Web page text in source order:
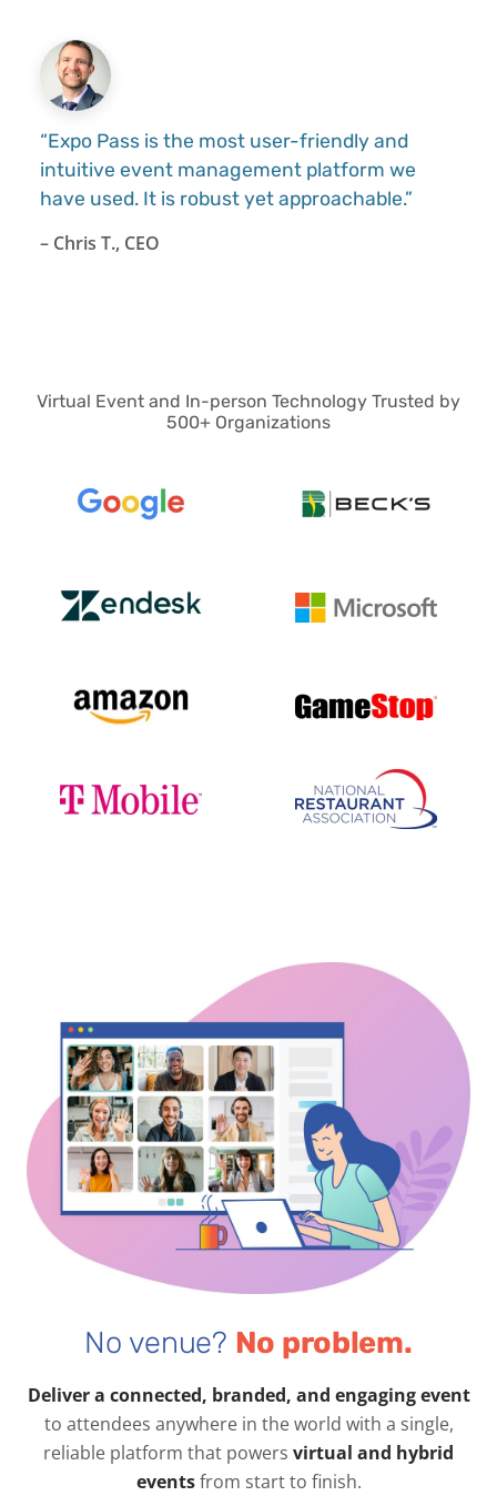
“Expo Pass is the most user-friendly and
intuitive event management platform we
have used. It is robust yet approachable.”
– Chris T., CEO
Virtual Event and In-person Technology Trusted by
500+ Organizations
No venue? No problem.
Deliver a connected, branded, and engaging event
to attendees anywhere in the world with a single,
reliable platform that powers virtual and hybrid
eventsfrom start to finish.